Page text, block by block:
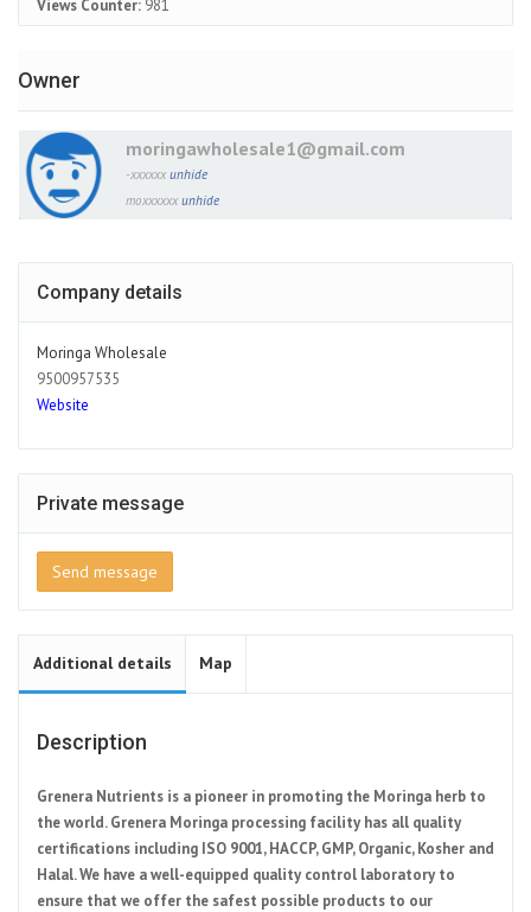
Views Counter: 981
Owner
moringawholesale1@gmail.com
-xxxxxx unhide
moxxxxxx unhide
Company details
Moringa Wholesale
9500957535
Website
Private message
Send message
Additional details Map
Description
Grenera Nutrients is a pioneer in promoting the Moringa herb to
the world. Grenera Moringa processing facility has all quality
certifications including ISO 9001, HACCP, GMP, Organic, Kosher and
Halal. We have a well-equipped quality control laboratory to
ensure that we offer the safest possible products to our